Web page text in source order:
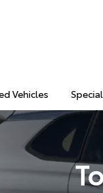
Vehicles